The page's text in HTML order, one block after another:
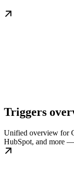
Triggers
Unified overview for
HubSpot, and more